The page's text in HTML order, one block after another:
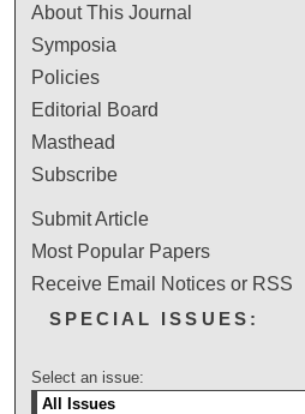
About This Journal
Symposia
Policies
Editorial Board
Masthead
Subscribe
Submit Article
Most Popular Papers
Receive Email Notices or RSS
SPECIAL ISSUES:
Select an issue: